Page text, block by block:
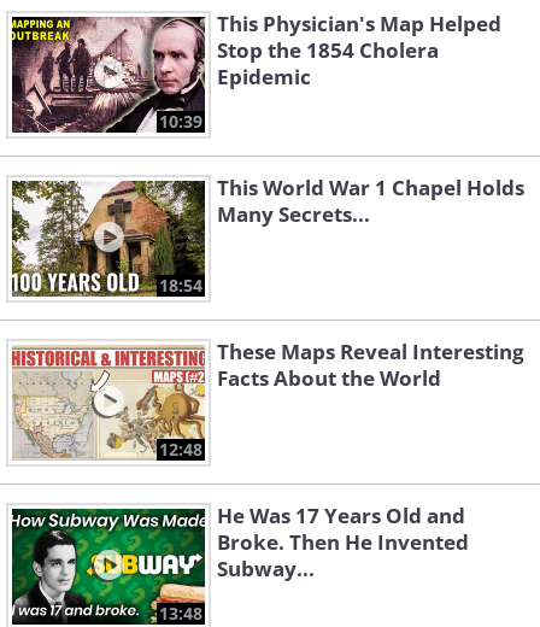
10:39
This Physician's Map Helped
Stop the 1854 Cholera
Epidemic
18:54
This World War 1 Chapel Holds
Many Secrets...
12:48
These Maps Reveal Interesting
Facts About the World
13:48
He Was 17 Years Old and
Broke. Then He Invented
Subway...